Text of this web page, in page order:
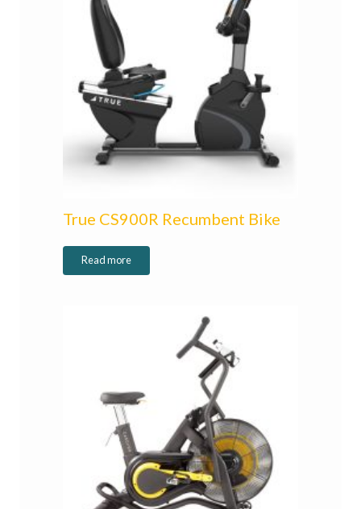
True CS900R Recumbent Bike
Read more